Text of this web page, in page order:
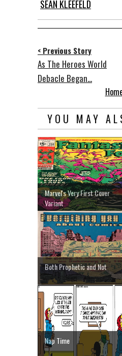
SEAN KLEEFELD
< Previous Story
As The Heroes World
Debacle Began...
YOU MAY
Marvel's Very First Cover
Variant
Both Prophetic and Not
Nap Time